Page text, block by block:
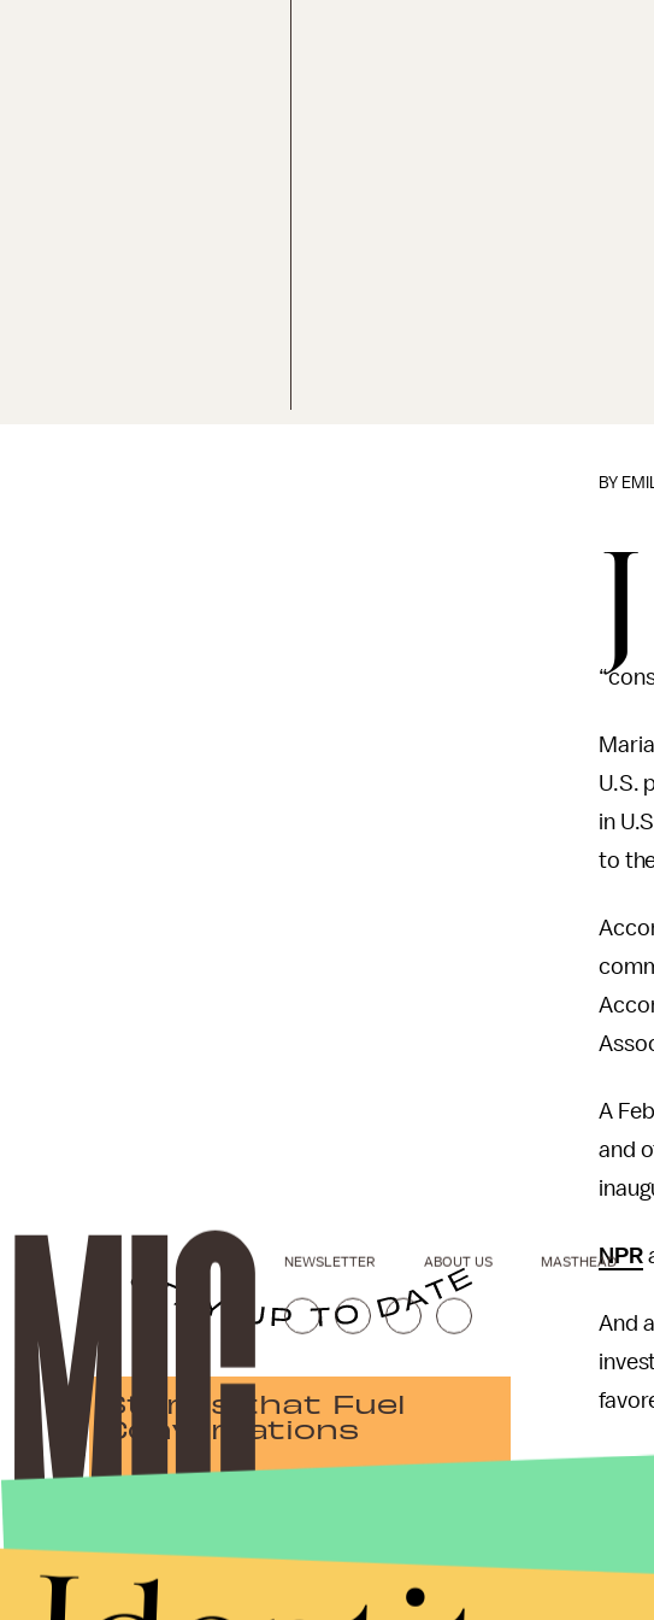
BY
J
U.S.
in
to
A
and
NPR
And
Stories that Fuel
Conversations
Submit
By subscribing to this BDG newsletter, you agree to our Terms of Service
Privacy Policy
NEWSLETTER ABOUT US MASTHEAD